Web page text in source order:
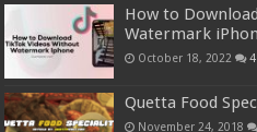
How to
Watermark
October 18, 2022 4
Quetta Food
November 24, 2018